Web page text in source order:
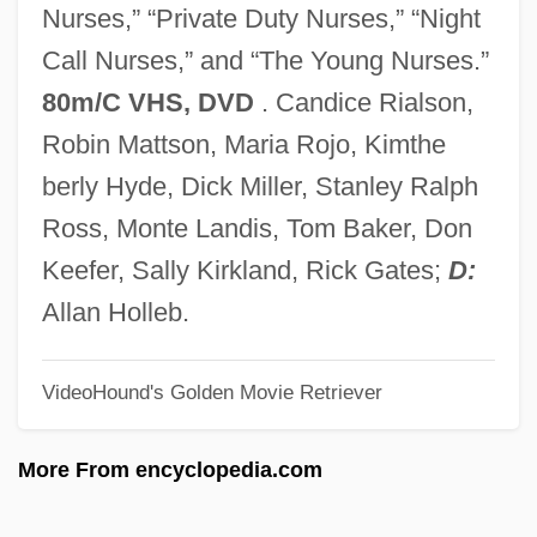
Nurses,” “Private Duty Nurses,” “Night
Call Nurses,” and “The Young Nurses.”
80m/C VHS, DVD . Candice Rialson,
Robin Mattson, Maria Rojo, Kimthe
berly Hyde, Dick Miller, Stanley Ralph
Ross, Monte Landis, Tom Baker, Don
Keefer, Sally Kirkland, Rick Gates; D:
Allan Holleb.
VideoHound's Golden Movie Retriever
More From encyclopedia.com
Candoshi
Candor
Candolle, AugustinPyramus De
Candolle, Augustin-Pyramus De
Candolle, AlphonseLouisPierrePyramus
Candolle, Alphonse Louis Pierre Pyramus